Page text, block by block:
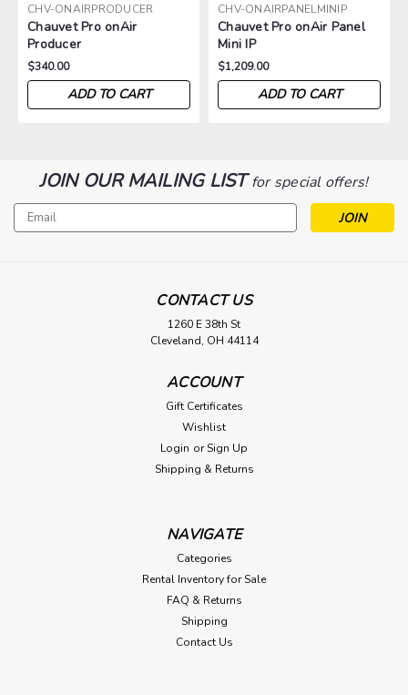
CHV-ONAIRPRODUCER
Chauvet Pro onAir
Producer
$340.00
ADD TO CART
CHV-ONAIRPANELMINIP
Chauvet Pro onAir Panel
Mini IP
$1,209.00
ADD TO CART
JOIN OUR MAILING LISTfor special offers!
Email
Address
CONTACT US
1260 E 38th St
Cleveland, OH 44114
ACCOUNT
Gift Certificates
Wishlist
Login or Sign Up
Shipping & Returns
NAVIGATE
Categories
Rental Inventory for Sale
FAQ & Returns
Shipping
Contact Us